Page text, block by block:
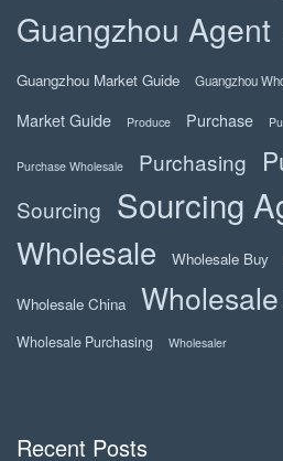
Guangzhou Agent
Guangzhou Market Guide Guangzhou
Market Guide Produce Purchase
Purchase Wholesale Purchasing
Sourcing Sourcing
Wholesale Wholesale Buy
Wholesale China
Wholesale Purchasing Wholesaler
Recent Posts